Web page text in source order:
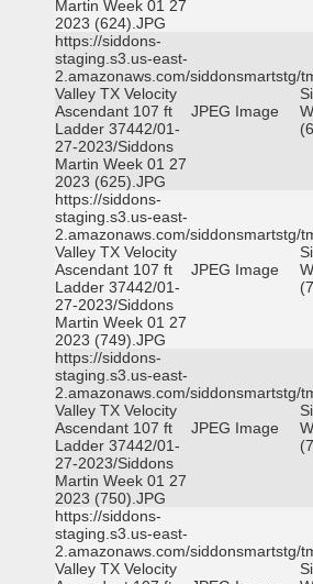
Martin Week 01 27
2023 (624).JPG
https://siddons-
staging.s3.us-east-
2.amazonaws.com/siddonsmartstg/
Valley TX Velocity
Ascendant 107 ft
Ladder 37442/01-
27-2023/Siddons
Martin Week 01 27
2023 (625).JPG
JPEG Image
https://siddons-
staging.s3.us-east-
2.amazonaws.com/siddonsmartstg/
Valley TX Velocity
Ascendant 107 ft
Ladder 37442/01-
27-2023/Siddons
Martin Week 01 27
2023 (749).JPG
JPEG Image
https://siddons-
staging.s3.us-east-
2.amazonaws.com/siddonsmartstg/
Valley TX Velocity
Ascendant 107 ft
Ladder 37442/01-
27-2023/Siddons
Martin Week 01 27
2023 (750).JPG
JPEG Image
https://siddons-
staging.s3.us-east-
2.amazonaws.com/siddonsmartstg/
Valley TX Velocity